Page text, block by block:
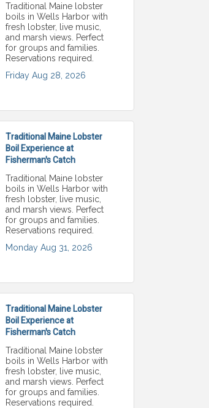
Traditional Maine lobster
boils in Wells Harbor with
fresh lobster, live music,
and marsh views. Perfect
for groups and families.
Reservations required.
Friday Aug 28, 2026
Traditional Maine Lobster
Boil Experience at
Fisherman's Catch
Traditional Maine lobster
boils in Wells Harbor with
fresh lobster, live music,
and marsh views. Perfect
for groups and families.
Reservations required.
Monday Aug 31, 2026
Traditional Maine Lobster
Boil Experience at
Fisherman's Catch
Traditional Maine lobster
boils in Wells Harbor with
fresh lobster, live music,
and marsh views. Perfect
for groups and families.
Reservations required.